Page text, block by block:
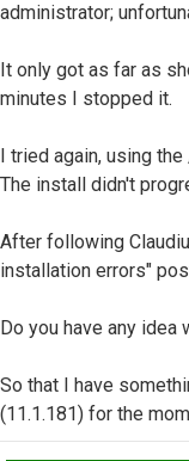
administrator;
It only got as far as
minutes I stopped it.
I tried again, using
The install didn't
After following
installation errors"
Do you have any idea
So that I have
(11.1.181) for the
Top